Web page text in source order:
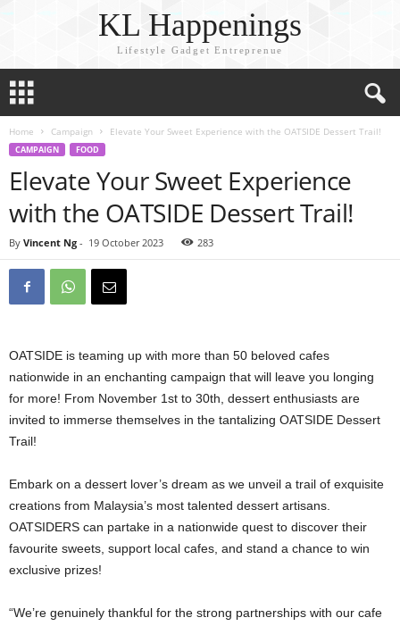
KL Happenings
Lifestyle Gadget Entreprenue
Home Campaign Elevate Your Sweet Experience with the OATSIDE Dessert Trail!
CAMPAIGN FOOD
Elevate Your Sweet Experience
with the OATSIDE Dessert Trail!
By Vincent Ng - 19 October 2023 283
OATSIDE is teaming up with more than 50 beloved cafes
nationwide in an enchanting campaign that will leave you longing
for more! From November 1st to 30th, dessert enthusiasts are
invited to immerse themselves in the tantalizing OATSIDE Dessert
Trail!
Embark on a dessert lover’s dream as we unveil a trail of exquisite
creations from Malaysia’s most talented dessert artisans.
OATSIDERS can partake in a nationwide quest to discover their
favourite sweets, support local cafes, and stand a chance to win
exclusive prizes!
“We’re genuinely thankful for the strong partnerships with our cafe